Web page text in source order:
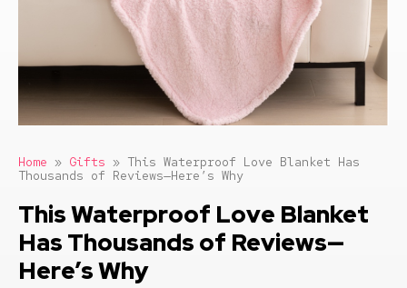
Home » Gifts » This Waterproof Love Blanket Has
Thousands of Reviews—Here’s Why
This Waterproof Love Blanket
Has Thousands of Reviews—
Here’s Why